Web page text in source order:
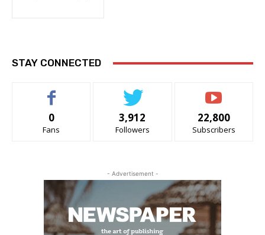
STAY CONNECTED
0
Fans
3,912
Followers
22,800
Subscribers
- Advertisement -